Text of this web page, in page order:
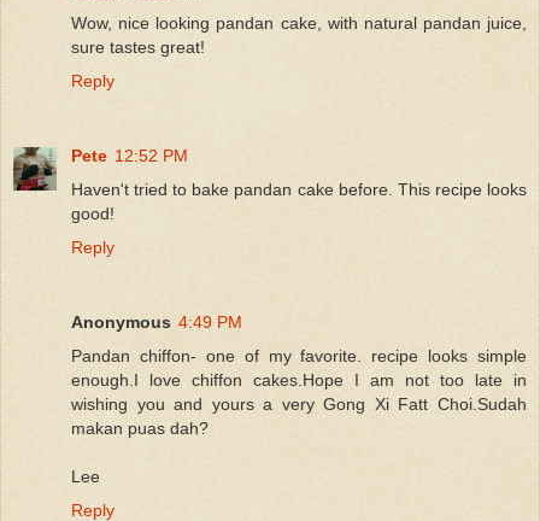
Wow, nice looking pandan cake, with natural pandan juice,
sure tastes great!
Reply
Pete 12:52 PM
Haven't tried to bake pandan cake before. This recipe looks
good!
Reply
Anonymous 4:49 PM
Pandan chiffon- one of my favorite. recipe looks simple
enough.I love chiffon cakes.Hope I am not too late in
wishing you and yours a very Gong Xi Fatt Choi.Sudah
makan puas dah?
Lee
Reply